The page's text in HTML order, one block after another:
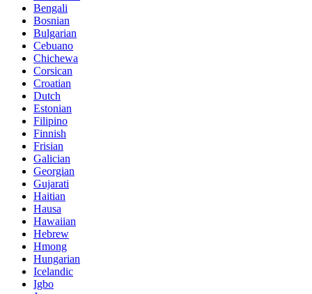
Bengali
Bosnian
Bulgarian
Cebuano
Chichewa
Corsican
Croatian
Dutch
Estonian
Filipino
Finnish
Frisian
Galician
Georgian
Gujarati
Haitian
Hausa
Hawaiian
Hebrew
Hmong
Hungarian
Icelandic
Igbo